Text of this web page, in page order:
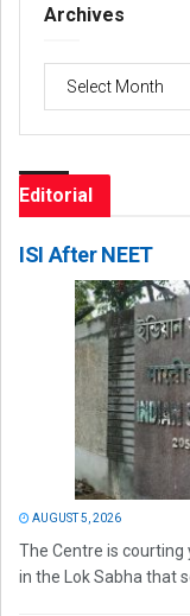
Archives
Archives
Editorial
ISI After NEET
AUGUST 5, 2026
The Centre is courting
in the Lok Sabha that